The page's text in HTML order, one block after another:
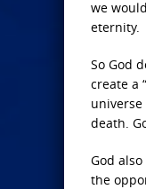
we
eternity.
So God
create a
death.
God
the